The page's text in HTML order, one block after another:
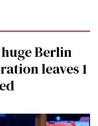
Berlin
leaves 1